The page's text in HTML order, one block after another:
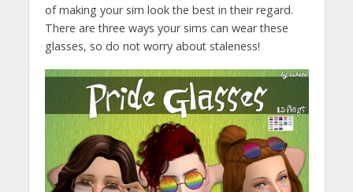
of making your sim look the best in their regard.
There are three ways your sims can wear these
glasses, so do not worry about staleness!